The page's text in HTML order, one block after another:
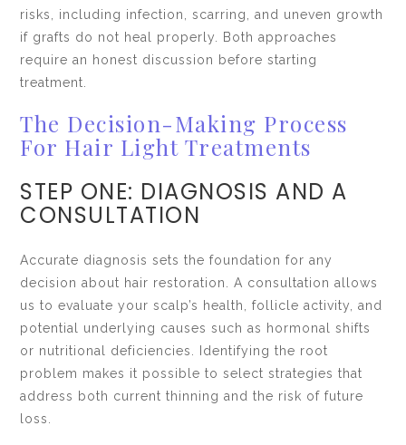
risks, including infection, scarring, and uneven growth
if grafts do not heal properly. Both approaches
require an honest discussion before starting
treatment.
The Decision-Making Process
For Hair Light Treatments
STEP ONE: DIAGNOSIS AND A
CONSULTATION
Accurate diagnosis sets the foundation for any
decision about hair restoration. A consultation allows
us to evaluate your scalp’s health, follicle activity, and
potential underlying causes such as hormonal shifts
or nutritional deficiencies. Identifying the root
problem makes it possible to select strategies that
address both current thinning and the risk of future
loss.